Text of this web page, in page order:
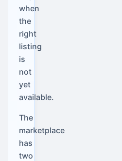
when
the
right
listing
is
not
yet
available.
The
marketplace
has
two